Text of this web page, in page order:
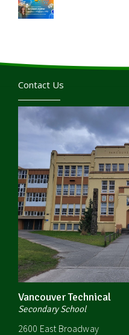
Contact Us
Vancouver Technical
Secondary School
2600 East Broadway